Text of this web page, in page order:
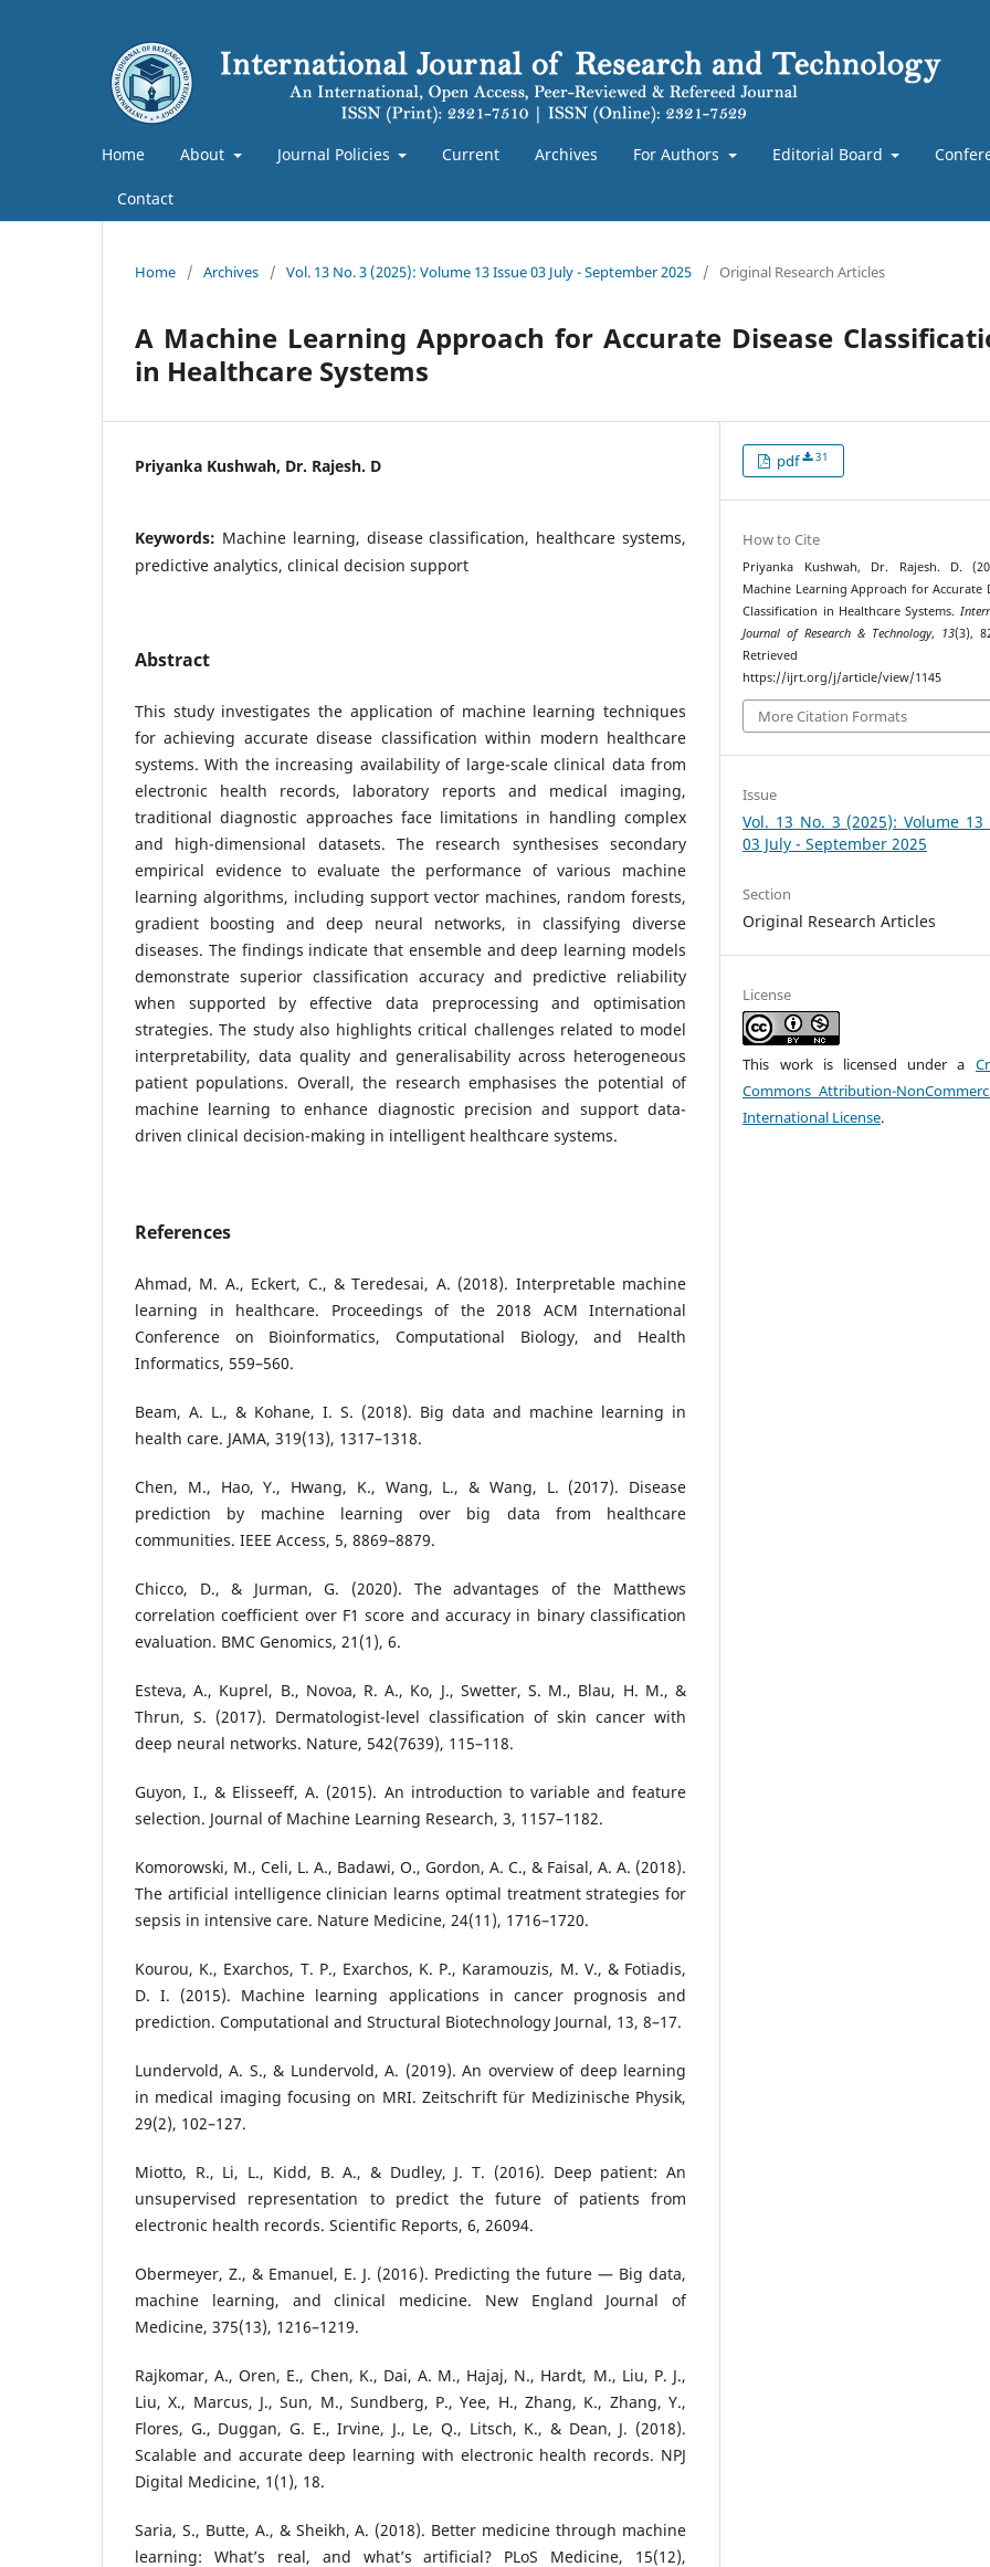
Home About Journal Policies Current Archives For Authors Editorial Board
Contact
Home / Archives / Vol. 13 No. 3 (2025): Volume 13 Issue 03 July - September 2025 / Original Research Articles
A Machine Learning Approach for Accurate Disease
in Healthcare Systems
Priyanka Kushwah, Dr. Rajesh. D
Keywords: Machine learning, disease classification, healthcare systems,
predictive analytics, clinical decision support
Abstract
This study investigates the application of machine learning techniques
for achieving accurate disease classification within modern healthcare
systems. With the increasing availability of large-scale clinical data from
electronic health records, laboratory reports and medical imaging,
traditional diagnostic approaches face limitations in handling complex
and high-dimensional datasets. The research synthesises secondary
empirical evidence to evaluate the performance of various machine
learning algorithms, including support vector machines, random forests,
gradient boosting and deep neural networks, in classifying diverse
diseases. The findings indicate that ensemble and deep learning models
demonstrate superior classification accuracy and predictive reliability
when supported by effective data preprocessing and optimisation
strategies. The study also highlights critical challenges related to model
interpretability, data quality and generalisability across heterogeneous
patient populations. Overall, the research emphasises the potential of
machine learning to enhance diagnostic precision and support data-
driven clinical decision-making in intelligent healthcare systems.
References
Ahmad, M. A., Eckert, C., & Teredesai, A. (2018). Interpretable machine
learning in healthcare. Proceedings of the 2018 ACM International
Conference on Bioinformatics, Computational Biology, and Health
Informatics, 559–560.
Beam, A. L., & Kohane, I. S. (2018). Big data and machine learning in
health care. JAMA, 319(13), 1317–1318.
Chen, M., Hao, Y., Hwang, K., Wang, L., & Wang, L. (2017). Disease
prediction by machine learning over big data from healthcare
communities. IEEE Access, 5, 8869–8879.
Chicco, D., & Jurman, G. (2020). The advantages of the Matthews
correlation coefficient over F1 score and accuracy in binary classification
evaluation. BMC Genomics, 21(1), 6.
Esteva, A., Kuprel, B., Novoa, R. A., Ko, J., Swetter, S. M., Blau, H. M., &
Thrun, S. (2017). Dermatologist-level classification of skin cancer with
deep neural networks. Nature, 542(7639), 115–118.
Guyon, I., & Elisseeff, A. (2015). An introduction to variable and feature
selection. Journal of Machine Learning Research, 3, 1157–1182.
Komorowski, M., Celi, L. A., Badawi, O., Gordon, A. C., & Faisal, A. A. (2018).
The artificial intelligence clinician learns optimal treatment strategies for
sepsis in intensive care. Nature Medicine, 24(11), 1716–1720.
Kourou, K., Exarchos, T. P., Exarchos, K. P., Karamouzis, M. V., & Fotiadis,
D. I. (2015). Machine learning applications in cancer prognosis and
prediction. Computational and Structural Biotechnology Journal, 13, 8–17.
Lundervold, A. S., & Lundervold, A. (2019). An overview of deep learning
in medical imaging focusing on MRI. Zeitschrift für Medizinische Physik,
29(2), 102–127.
Miotto, R., Li, L., Kidd, B. A., & Dudley, J. T. (2016). Deep patient: An
unsupervised representation to predict the future of patients from
electronic health records. Scientific Reports, 6, 26094.
Obermeyer, Z., & Emanuel, E. J. (2016). Predicting the future — Big data,
machine learning, and clinical medicine. New England Journal of
Medicine, 375(13), 1216–1219.
Rajkomar, A., Oren, E., Chen, K., Dai, A. M., Hajaj, N., Hardt, M., Liu, P. J.,
Liu, X., Marcus, J., Sun, M., Sundberg, P., Yee, H., Zhang, K., Zhang, Y.,
Flores, G., Duggan, G. E., Irvine, J., Le, Q., Litsch, K., & Dean, J. (2018).
Scalable and accurate deep learning with electronic health records. NPJ
Digital Medicine, 1(1), 18.
Saria, S., Butte, A., & Sheikh, A. (2018). Better medicine through machine
learning: What’s real, and what’s artificial? PLoS Medicine, 15(12),
pdf 31
How to Cite
Priyanka Kushwah, Dr. Rajesh. D.
Machine Learning Approach for Accurate
Classification in Healthcare Systems.
Journal of Research & Technology, 13(3),
Retrieved
https://ijrt.org/j/article/view/1145
More Citation Formats
Issue
Vol. 13 No. 3 (2025): Volume 13
03 July - September 2025
Section
Original Research Articles
License
This work is licensed under a
Commons Attribution-
International License.